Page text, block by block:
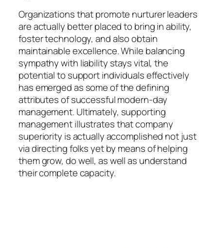
Organizations that promote nurturer leaders
are actually better placed to bring in ability,
foster technology, and also obtain
maintainable excellence. While balancing
sympathy with liability stays vital, the
potential to support individuals effectively
has emerged as some of the defining
attributes of successful modern-day
management. Ultimately, supporting
management illustrates that company
superiority is actually accomplished not just
via directing folks yet by means of helping
them grow, do well, as well as understand
their complete capacity.